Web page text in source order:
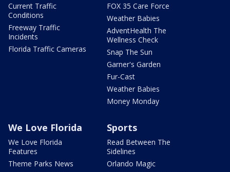
Current Traffic
Conditions
Freeway Traffic
Incidents
Florida Traffic Cameras
FOX 35 Care Force
Weather Babies
AdventHealth The
Wellness Check
Snap The Sun
Garner's Garden
Fur-Cast
Weather Babies
Money Monday
We Love Florida
We Love Florida
Features
Theme Parks News
Sports
Read Between The
Sidelines
Orlando Magic